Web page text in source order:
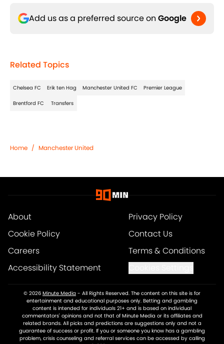
Add us as a preferred source on Google
Related Topics
Chelsea FC Erik ten Hag Manchester United FC Premier League
Brentford FC Transfers
Home / Manchester United
About
Privacy Policy
Cookie Policy
Contact Us
Careers
Terms & Conditions
Accessibility Statement
© 2026 Minute Media - All Rights Reserved. The content on this site is for
entertainment and educational purposes only. Betting and gambling
content is intended for individuals 21+ and is based on individual
commentators' opinions and not that of Minute Media or its affiliates and
related brands. All picks and predictions are suggestions only and not a
guarantee of success or profit. If you or someone you know has a gambling
problem, crisis counseling and referral services can be accessed by calling